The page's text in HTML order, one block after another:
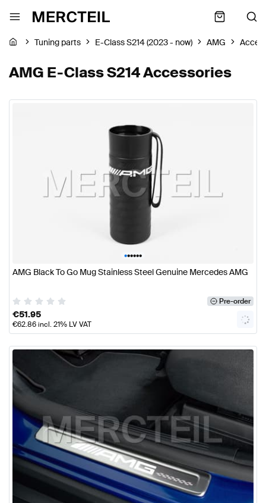
Tuning parts E-Class S214 (2023 - now) AMG
AMG E-Class S214 Accessories
••••••
AMG Black To Go Mug Stainless Steel Genuine Mercedes AMG
Pre-order
€51.95
€62.86incl. 21% LV VAT